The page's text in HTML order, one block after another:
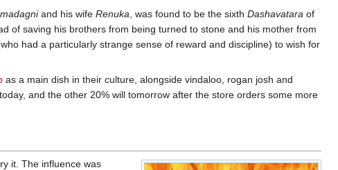
and his wife Renuka , was found to be the sixth Dashavatara of
of saving his brothers from being turned to stone and his mother from
had a particularly strange sense of reward and discipline) to wish for
as a main dish in their culture, alongside vindaloo, rogan josh and
and the other 20% will tomorrow after the store orders some more
it. The influence was